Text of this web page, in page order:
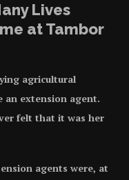
Lives
at Tambor
agricultural
an extension agent.
felt that it was her
agents were, at